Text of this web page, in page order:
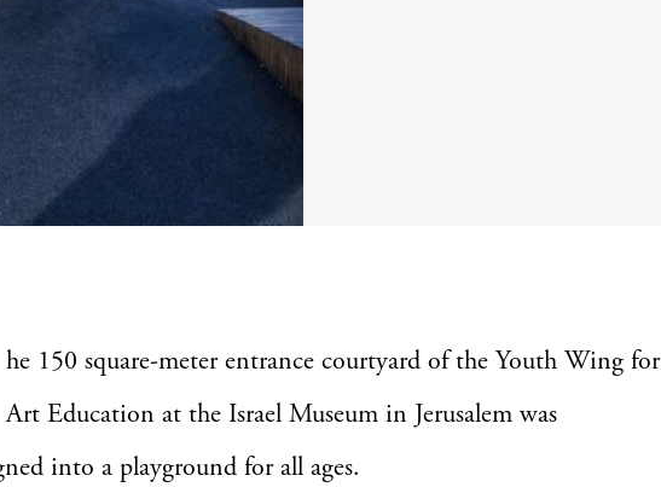
he 150 square-meter entrance courtyard of the Youth Wing for
Art Education at the Israel Museum in Jerusalem was
into a playground for all ages.